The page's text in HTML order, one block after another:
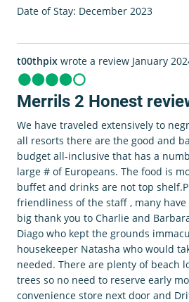
Date of Stay: December 2023
t00thpix wrote a review January
Merrils 2 Honest
We have traveled extensively to
all resorts there are the good and
budget all-inclusive that has a
large # of Europeans. The food is
buffet and drinks are not top
friendliness of the staff , many
big thank you to Charlie and
Diago who kept the grounds
housekeeper Natasha who would
needed. There are plenty of beach
trees so no need to reserve early
convenience store next door and